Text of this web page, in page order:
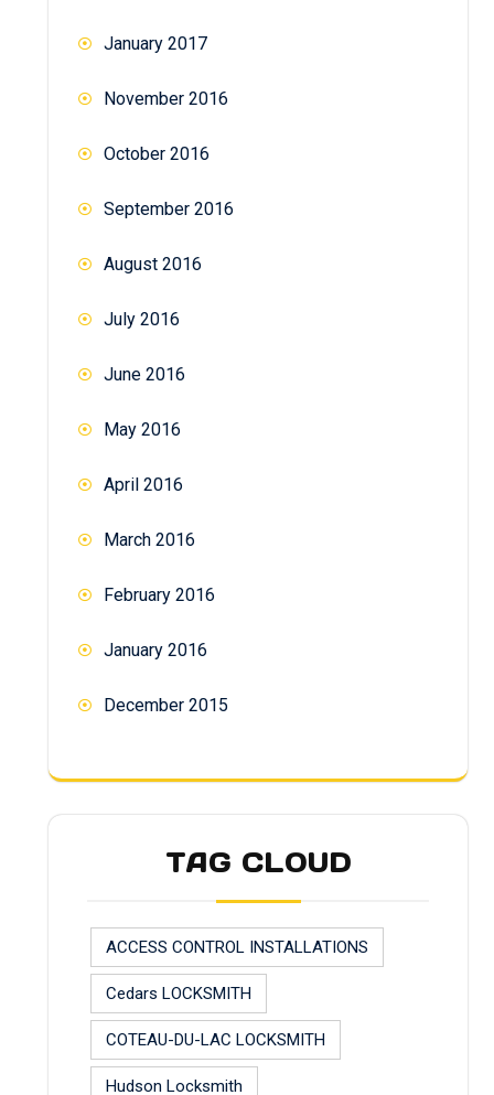
January 2017
November 2016
October 2016
September 2016
August 2016
July 2016
June 2016
May 2016
April 2016
March 2016
February 2016
January 2016
December 2015
TAG CLOUD
ACCESS CONTROL INSTALLATIONS
Cedars LOCKSMITH
COTEAU-DU-LAC LOCKSMITH
Hudson Locksmith